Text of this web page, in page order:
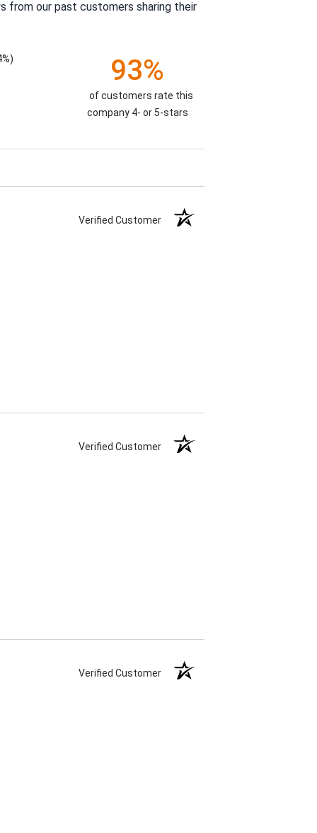
from our past customers sharing their
93%
of customers rate this
company 4- or 5-stars
Verified Customer
Verified Customer
Verified Customer